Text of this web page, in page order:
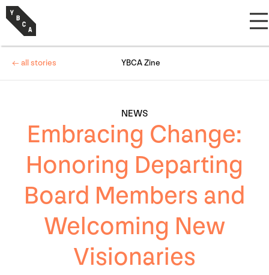
NEWS
Embracing Change:
Honoring Departing
Board Members and
Welcoming New
Visionaries
← all stories YBCA Zine